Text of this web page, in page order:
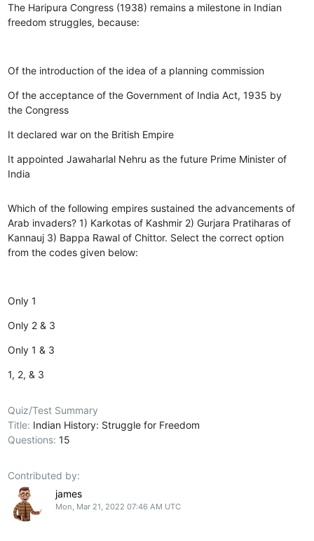
The Haripura Congress (1938) remains a milestone in Indian
freedom struggles, because:
Of the introduction of the idea of a planning commission
Of the acceptance of the Government of India Act, 1935 by
the Congress
It declared war on the British Empire
It appointed Jawaharlal Nehru as the future Prime Minister of
India
Which of the following empires sustained the advancements of
Arab invaders? 1) Karkotas of Kashmir 2) Gurjara Pratiharas of
Kannauj 3) Bappa Rawal of Chittor. Select the correct option
from the codes given below:
Only 1
Only 2 & 3
Only 1 & 3
1, 2, & 3
Quiz/Test Summary
Title: Indian History: Struggle for Freedom
Questions:15
Contributed by:
james
Mon, Mar 21, 2022 07:46 AM UTC